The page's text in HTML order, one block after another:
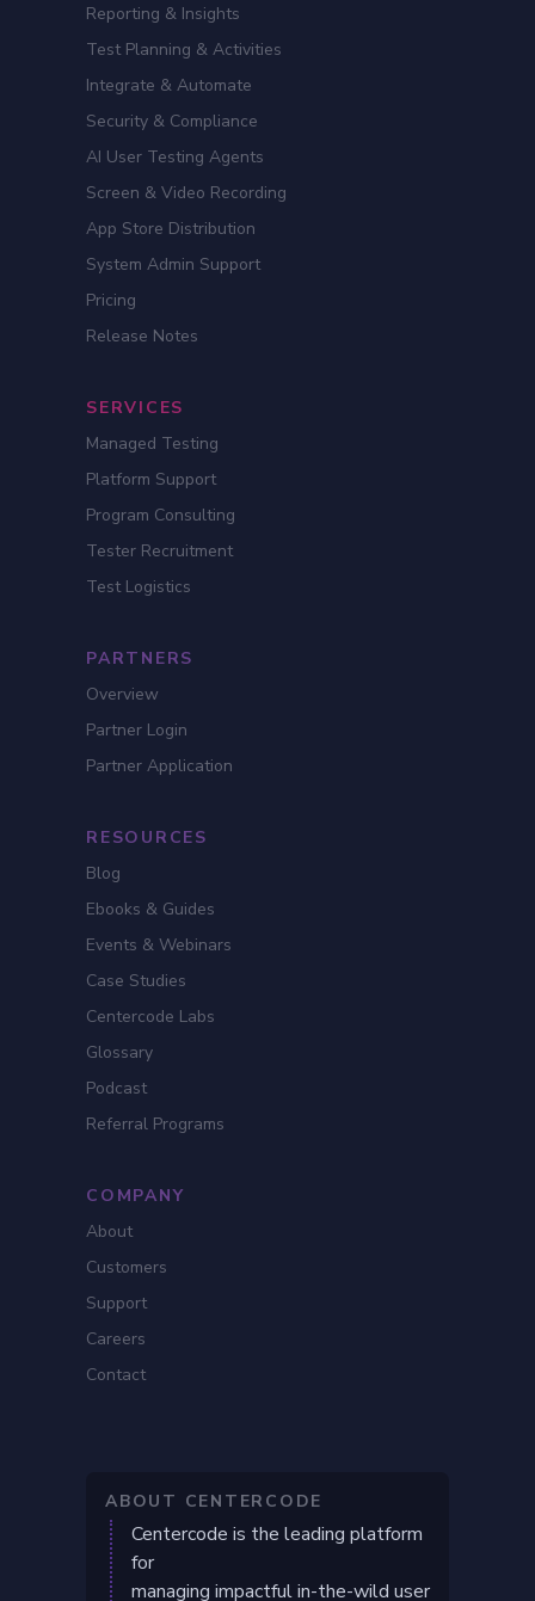
Reporting & Insights
Test Planning & Activities
Integrate & Automate
Security & Compliance
AI User Testing Agents
Screen & Video Recording
App Store Distribution
System Admin Support
Pricing
Release Notes
SERVICES
Managed Testing
Platform Support
Program Consulting
Tester Recruitment
Test Logistics
PARTNERS
Overview
Partner Login
Partner Application
RESOURCES
Blog
Ebooks & Guides
Events & Webinars
Case Studies
Centercode Labs
Glossary
Podcast
Referral Programs
COMPANY
About
Customers
Support
Careers
Contact
ABOUT CENTERCODE
Centercode is the leading platform
for
managing impactful in-the-wild user